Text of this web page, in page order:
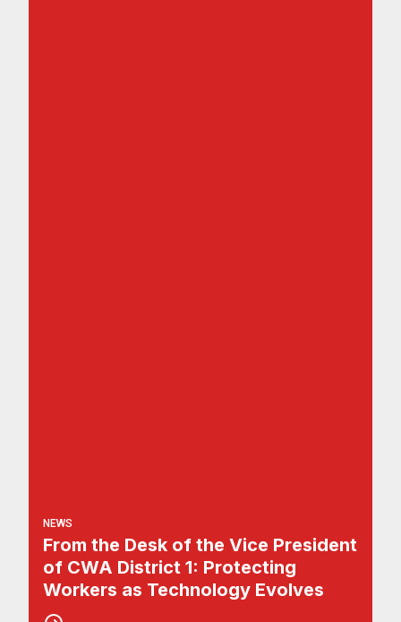
NEWS
From the Desk of the Vice President
of CWA District 1: Protecting
Workers as Technology Evolves